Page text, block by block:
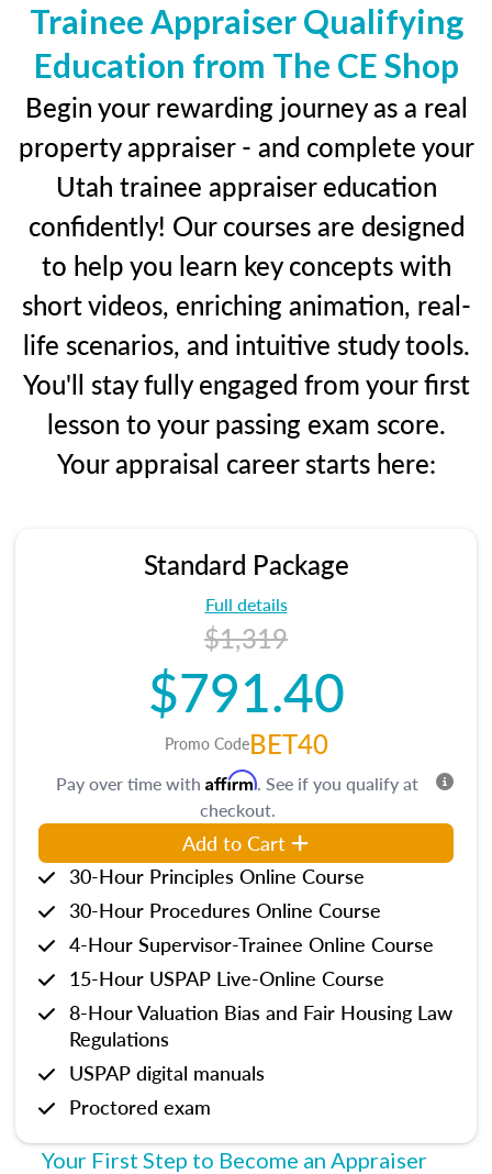
Trainee Appraiser Qualifying
Education from The CE Shop
Begin your rewarding journey as a real
property appraiser - and complete your
Utah trainee appraiser education
confidently! Our courses are designed
to help you learn key concepts with
short videos, enriching animation, real-
life scenarios, and intuitive study tools.
You'll stay fully engaged from your first
lesson to your passing exam score.
Your appraisal career starts here:
Standard Package
Full details
$1,319
$791.40
Promo CodeBET40
Pay over time with Affirm. See if you qualify at
checkout.
Add to Cart
30-Hour Principles Online Course
30-Hour Procedures Online Course
4-Hour Supervisor-Trainee Online Course
15-Hour USPAP Live-Online Course
8-Hour Valuation Bias and Fair Housing Law
Regulations
USPAP digital manuals
Proctored exam
Your First Step to Become an Appraiser